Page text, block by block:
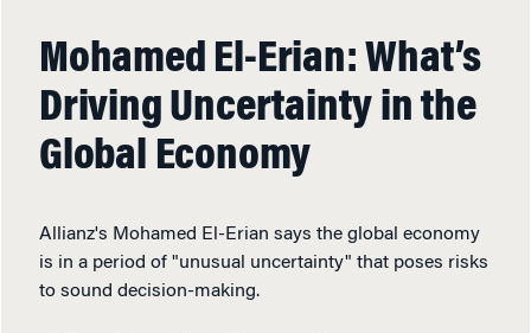
Mohamed El-Erian: What’s
Driving Uncertainty in the
Global Economy
Allianz's Mohamed El-Erian says the global economy
is in a period of "unusual uncertainty" that poses risks
to sound decision-making.